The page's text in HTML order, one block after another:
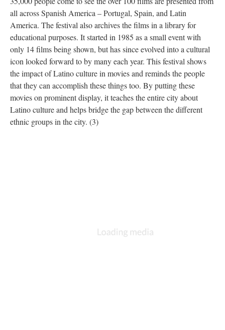
all across Spanish America – Portugal, Spain, and Latin
America. The festival also archives the films in a library for
educational purposes. It started in 1985 as a small event with
only 14 films being shown, but has since evolved into a cultural
icon looked forward to by many each year. This festival shows
the impact of Latino culture in movies and reminds the people
that they can accomplish these things too. By putting these
movies on prominent display, it teaches the entire city about
Latino culture and helps bridge the gap between the different
ethnic groups in the city. (3)